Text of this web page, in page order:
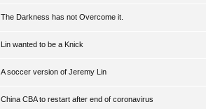
The Darkness has not Overcome it.
Lin wanted to be a Knick
A soccer version of Jeremy Lin
China CBA to restart after end of coronavirus